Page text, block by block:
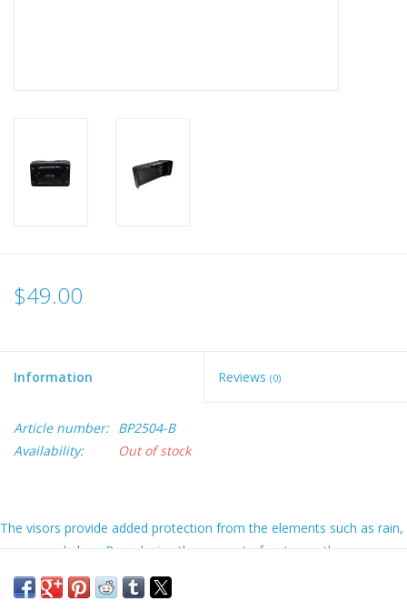
$49.00
Information Reviews (0)
Article number: BP2504-B
Availability:
Out of stock
The visors provide added protection from the elements such as rain,
waves, and glare. By reducing the amount of water on the screen
you can spend less time cleaning it and more time fishing! It will also
improve your touch screen usage and protect your card slots.